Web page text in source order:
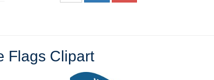
Flags Clipart